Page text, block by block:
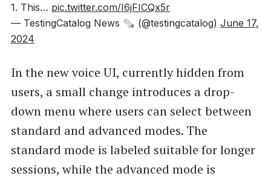
1. This… pic.twitter.com/I6jFICQx5r
— TestingCatalog News 🗞 (@testingcatalog) June 17,
2024
In the new voice UI, currently hidden from
users, a small change introduces a drop-
down menu where users can select between
standard and advanced modes. The
standard mode is labeled suitable for longer
sessions, while the advanced mode is